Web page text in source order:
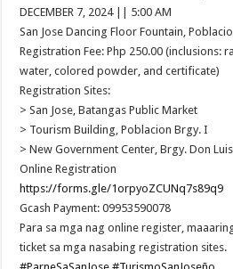
DECEMBER 7, 2024 || 5:00 AM
San Jose Dancing Floor Fountain,
Registration Fee: Php 250.00 (inclusions:
water, colored powder, and certificate)
Registration Sites:
> San Jose, Batangas Public Market
> Tourism Building, Poblacion Brgy. I
> New Government Center, Brgy. Don Luis
Online Registration
https://forms.gle/1orpyoZCUNq7s89q9
Gcash Payment: 09953590078
Para sa mga nag online register,
ticket sa mga nasabing registration sites.